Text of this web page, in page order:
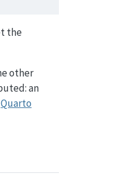
the
other
an
Quarto